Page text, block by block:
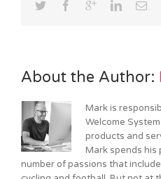
About the Author:
Mark is
Welcome
products and
Mark spends his
number of passions that